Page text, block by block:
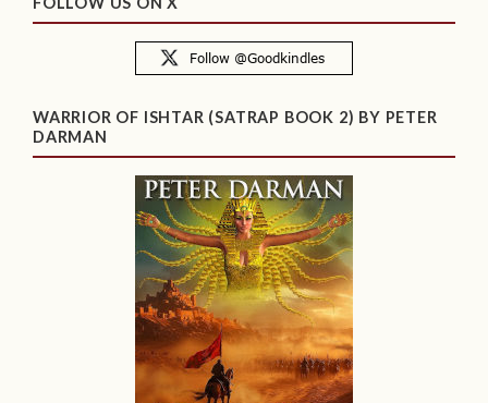
WARRIOR OF ISHTAR (SATRAP BOOK 2) BY PETER
DARMAN